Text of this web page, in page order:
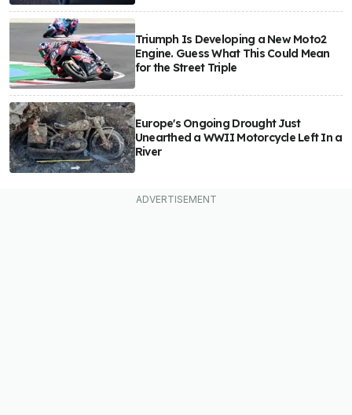
Triumph Is Developing a New Moto2
Engine. Guess What This Could Mean
for the Street Triple
Europe's Ongoing Drought Just
Unearthed a WWII Motorcycle Left In a
River